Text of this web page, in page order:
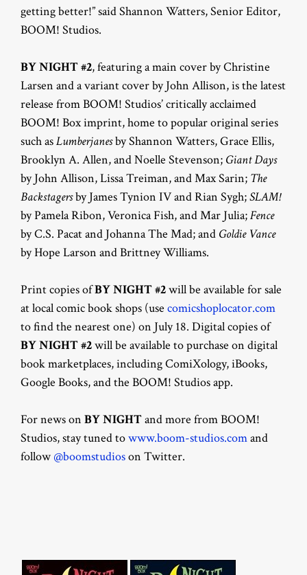
getting better!” said Shannon Watters, Senior Editor,
BOOM! Studios.
BY NIGHT #2, featuring a main cover by Christine
Larsen and a variant cover by John Allison, is the latest
release from BOOM! Studios’ critically acclaimed
BOOM! Box imprint, home to popular original series
such asLumberjanesby Shannon Watters, Grace Ellis,
Brooklyn A. Allen, and Noelle Stevenson; Giant Days
by John Allison, Lissa Treiman, and Max Sarin; The
Backstagersby James Tynion IV and Rian Sygh;SLAM!
by Pamela Ribon, Veronica Fish, and Mar Julia;Fence
by C.S. Pacat and Johanna The Mad; and Goldie Vance
by Hope Larson and Brittney Williams.
Print copies ofBY NIGHT #2will be available for sale
at local comic book shops (use comicshoplocator.com
to find the nearest one) on July 18. Digital copies of
BY NIGHT #2will be available to purchase on digital
book marketplaces, including ComiXology, iBooks,
Google Books, and the BOOM! Studios app.
For news on BY NIGHTand more from BOOM!
Studios, stay tuned towww.boom-studios.comand
follow @boomstudioson Twitter.